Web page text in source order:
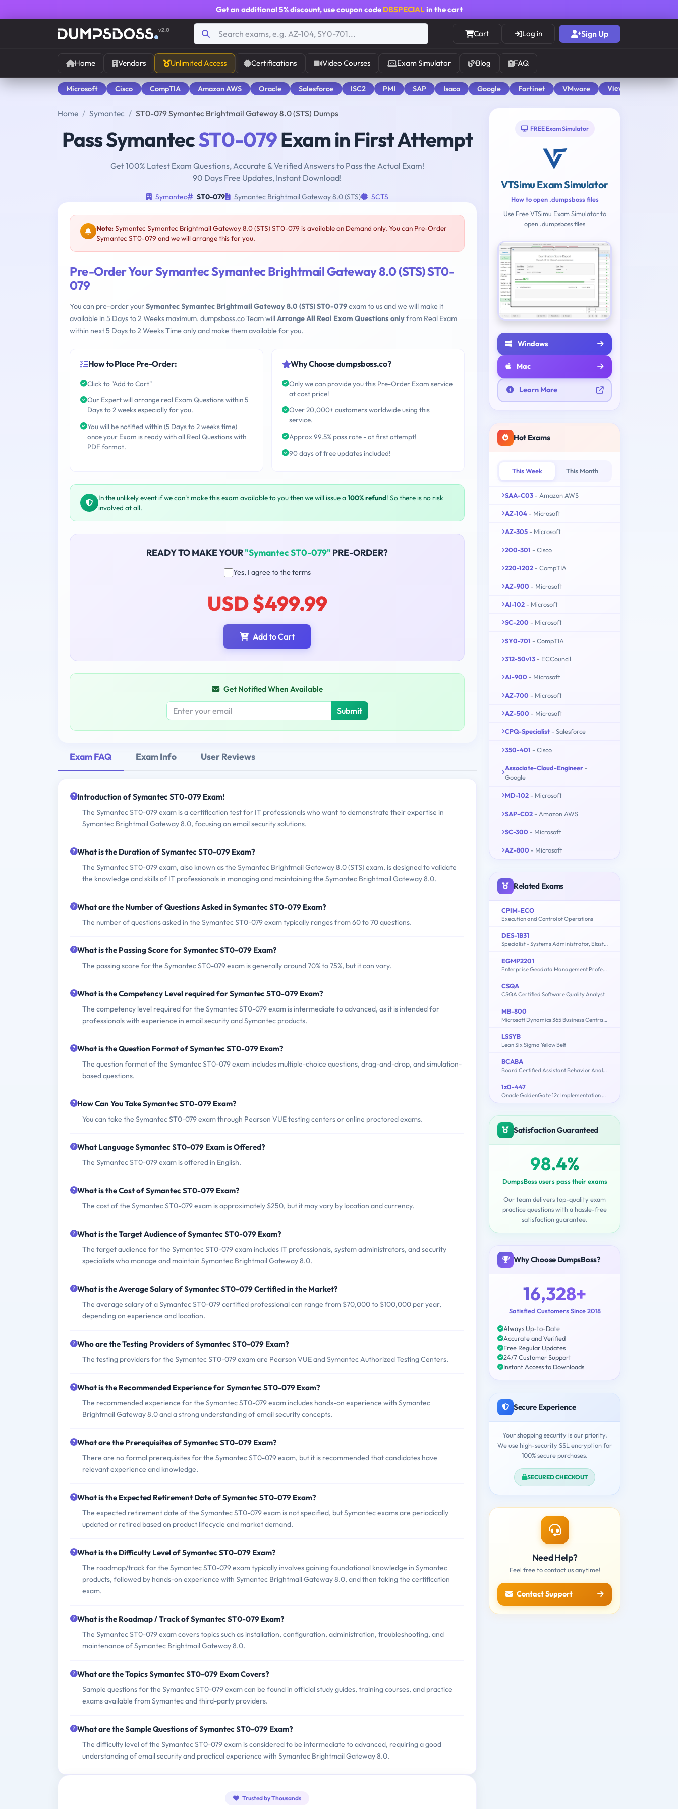
Get an additional 5% discount, use coupon code DBSPECIALin the cart
v2.0 Cart Log in Sign Up
Home Vendors Unlimited Access Certifications Video Courses Exam Simulator Blog FAQ
Microsoft Cisco CompTIA Amazon AWS Oracle Salesforce ISC2 PMI SAP Isaca Google Fortinet VMware View All
Home Symantec ST0-079 Symantec Brightmail Gateway 8.0 (STS) Dumps
Pass SymantecST0-079Exam in First Attempt
Get 100% Latest Exam Questions, Accurate & Verified Answers to Pass the Actual Exam!
90 Days Free Updates, Instant Download!
Symantec ST0-079 Symantec Brightmail Gateway 8.0 (STS) SCTS
Note:Symantec Symantec Brightmail Gateway 8.0 (STS) ST0-079 is available on Demand only. You can Pre-Order
Symantec ST0-079 and we will arrange this for you.
Pre-Order Your Symantec Symantec Brightmail Gateway 8.0 (STS) ST0-
079
You can pre-order yourSymantec Symantec Brightmail Gateway 8.0 (STS) ST0-079exam to us and we will make it
available in 5 Days to 2 Weeks maximum. dumpsboss.co Team willArrange All Real Exam Questions onlyfrom Real Exam
within next 5 Days to 2 Weeks Time only and make them available for you.
How to Place Pre-Order:
Click to "Add to Cart"
Our Expert will arrange real Exam Questions within 5
Days to 2 weeks especially for you.
You will be notified within (5 Days to 2 weeks time)
once your Exam is ready with all Real Questions with
PDF format.
Why Choose dumpsboss.co?
Only we can provide you this Pre-Order Exam service
at cost price!
Over 20,000+ customers worldwide using this
service.
Approx 99.5% pass rate - at first attempt!
90 days of free updates included!
In the unlikely event if we can't make this exam available to you then we will issue a 100% refund! So there is no risk
involved at all.
READY TO MAKE YOUR"Symantec ST0-079" PRE-ORDER?
Yes, I agree to the terms
USD $499.99
Add to Cart
Get Notified When Available
Submit
Exam FAQ Exam Info User Reviews
Introduction of Symantec ST0-079 Exam!
The Symantec ST0-079 exam is a certification test for IT professionals who want to demonstrate their expertise in
Symantec Brightmail Gateway 8.0, focusing on email security solutions.
What is the Duration of Symantec ST0-079 Exam?
The Symantec ST0-079 exam, also known as the Symantec Brightmail Gateway 8.0 (STS) exam, is designed to validate
the knowledge and skills of IT professionals in managing and maintaining the Symantec Brightmail Gateway 8.0.
What are the Number of Questions Asked in Symantec ST0-079 Exam?
The number of questions asked in the Symantec ST0-079 exam typically ranges from 60 to 70 questions.
What is the Passing Score for Symantec ST0-079 Exam?
The passing score for the Symantec ST0-079 exam is generally around 70% to 75%, but it can vary.
What is the Competency Level required for Symantec ST0-079 Exam?
The competency level required for the Symantec ST0-079 exam is intermediate to advanced, as it is intended for
professionals with experience in email security and Symantec products.
What is the Question Format of Symantec ST0-079 Exam?
The question format of the Symantec ST0-079 exam includes multiple-choice questions, drag-and-drop, and simulation-
based questions.
How Can You Take Symantec ST0-079 Exam?
You can take the Symantec ST0-079 exam through Pearson VUE testing centers or online proctored exams.
What Language Symantec ST0-079 Exam is Offered?
The Symantec ST0-079 exam is offered in English.
What is the Cost of Symantec ST0-079 Exam?
The cost of the Symantec ST0-079 exam is approximately $250, but it may vary by location and currency.
What is the Target Audience of Symantec ST0-079 Exam?
The target audience for the Symantec ST0-079 exam includes IT professionals, system administrators, and security
specialists who manage and maintain Symantec Brightmail Gateway 8.0.
What is the Average Salary of Symantec ST0-079 Certified in the Market?
The average salary of a Symantec ST0-079 certified professional can range from $70,000 to $100,000 per year,
depending on experience and location.
Who are the Testing Providers of Symantec ST0-079 Exam?
The testing providers for the Symantec ST0-079 exam are Pearson VUE and Symantec Authorized Testing Centers.
What is the Recommended Experience for Symantec ST0-079 Exam?
The recommended experience for the Symantec ST0-079 exam includes hands-on experience with Symantec
Brightmail Gateway 8.0 and a strong understanding of email security concepts.
What are the Prerequisites of Symantec ST0-079 Exam?
There are no formal prerequisites for the Symantec ST0-079 exam, but it is recommended that candidates have
relevant experience and knowledge.
What is the Expected Retirement Date of Symantec ST0-079 Exam?
The expected retirement date of the Symantec ST0-079 exam is not specified, but Symantec exams are periodically
updated or retired based on product lifecycle and market demand.
What is the Difficulty Level of Symantec ST0-079 Exam?
The roadmap/track for the Symantec ST0-079 exam typically involves gaining foundational knowledge in Symantec
products, followed by hands-on experience with Symantec Brightmail Gateway 8.0, and then taking the certification
exam.
What is the Roadmap / Track of Symantec ST0-079 Exam?
The Symantec ST0-079 exam covers topics such as installation, configuration, administration, troubleshooting, and
maintenance of Symantec Brightmail Gateway 8.0.
What are the Topics Symantec ST0-079 Exam Covers?
Sample questions for the Symantec ST0-079 exam can be found in official study guides, training courses, and practice
exams available from Symantec and third-party providers.
What are the Sample Questions of Symantec ST0-079 Exam?
The difficulty level of the Symantec ST0-079 exam is considered to be intermediate to advanced, requiring a good
understanding of email security and practical experience with Symantec Brightmail Gateway 8.0.
Trusted by Thousands
FREE Exam Simulator
VTSimu Exam Simulator
How to open .dumpsboss files
Use Free VTSimu Exam Simulator to
open .dumpsboss files
Windows
Mac
Learn More
Hot Exams
This Week This Month
SAA-C03 - Amazon AWS
AZ-104 - Microsoft
AZ-305 - Microsoft
200-301 - Cisco
220-1202 - CompTIA
AZ-900 - Microsoft
AI-102 - Microsoft
SC-200 - Microsoft
SY0-701 - CompTIA
312-50v13 - ECCouncil
AI-900 - Microsoft
AZ-700 - Microsoft
AZ-500 - Microsoft
CPQ-Specialist - Salesforce
350-401 - Cisco
Associate-Cloud-Engineer -
Google
MD-102 - Microsoft
SAP-C02 - Amazon AWS
SC-300 - Microsoft
AZ-800 - Microsoft
Related Exams
CPIM-ECO
Execution and Control of Operations
DES-1B31
Specialist - Systems Administrator, Elastic Cloud Storage (ECS) Exam
EGMP2201
Enterprise Geodata Management Professional 2201
CSQA
CSQA Certified Software Quality Analyst
MB-800
Microsoft Dynamics 365 Business Central Functional Consultant
LSSYB
Lean Six Sigma Yellow Belt
BCABA
Board Certified Assistant Behavior Analyst
1z0-447
Oracle GoldenGate 12c Implementation Essentials
Satisfaction Guaranteed
98.4%
DumpsBoss users pass their exams
Our team delivers top-quality exam
practice questions with a hassle-free
satisfaction guarantee.
Why Choose DumpsBoss?
16,328+
Satisfied Customers Since 2018
Always Up-to-Date
Accurate and Verified
Free Regular Updates
24/7 Customer Support
Instant Access to Downloads
Secure Experience
Your shopping security is our priority.
We use high-security SSL encryption for
100% secure purchases.
SECURED CHECKOUT
Need Help?
Feel free to contact us anytime!
Contact Support